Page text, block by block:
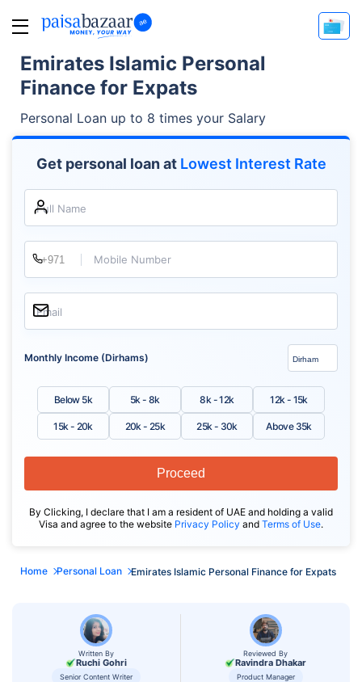
Emirates Islamic Personal
Finance for Expats
Personal Loan up to 8 times your Salary
Get personal loan atLowest Interest Rate
Full Name
Mobile Number
Email
Monthly Income (Dirhams)
Below 5k 5k - 8k 8k - 12k 12k - 15k
15k - 20k 20k - 25k 25k - 30k Above 35k
By Clicking, I declare that I am a resident of UAE and holding a valid
Visa and agree to the website Privacy Policy and Terms of Use.
Proceed
Home Personal Loan Emirates Islamic Personal Finance for Expats
Written By
Ruchi Gohri
Senior Content Writer
Reviewed By
Ravindra Dhakar
Product Manager